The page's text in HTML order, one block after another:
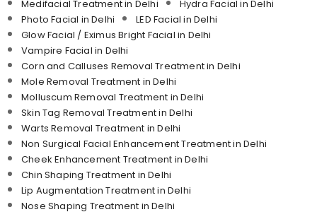
Medifacial Treatment in Delhi
Hydra Facial in Delhi
Photo Facial in Delhi
LED Facial in Delhi
Glow Facial / Eximus Bright Facial in Delhi
Vampire Facial in Delhi
Corn and Calluses Removal Treatment in Delhi
Mole Removal Treatment in Delhi
Molluscum Removal Treatment in Delhi
Skin Tag Removal Treatment in Delhi
Warts Removal Treatment in Delhi
Non Surgical Facial Enhancement Treatment in Delhi
Cheek Enhancement Treatment in Delhi
Chin Shaping Treatment in Delhi
Lip Augmentation Treatment in Delhi
Nose Shaping Treatment in Delhi